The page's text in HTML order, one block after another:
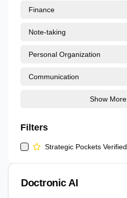
Finance
Note-taking
Personal Organization
Communication
Show More
Filters
Strategic Pockets Verified
Doctronic AI